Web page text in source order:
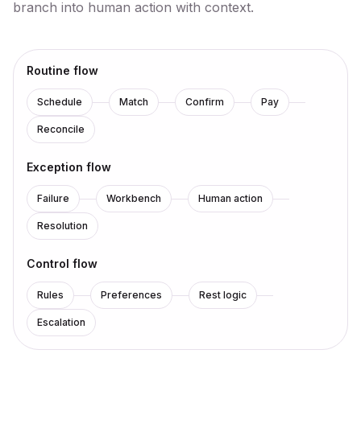
branch into human action with context.
Routine flow
Schedule Match Confirm Pay
Reconcile
Exception flow
Failure Workbench Human action
Resolution
Control flow
Rules Preferences Rest logic
Escalation